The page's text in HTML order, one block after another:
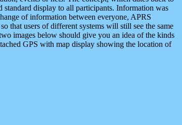
standard display to all participants. Information was
of information between everyone, APRS
that users of different systems will still see the same
images below should give you an idea of the kinds
GPS with map display showing the location of